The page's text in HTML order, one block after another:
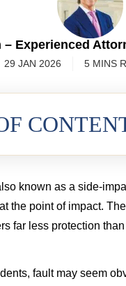
– Experienced
29 JAN 2026 5 MINS
known as a side-
the point of impact.
far less protection
fault may seem